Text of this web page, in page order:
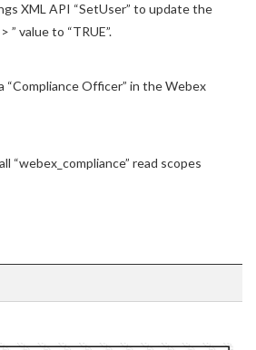
XML API “SetUser” to update the
” value to “TRUE”.
“Compliance Officer” in the Webex
“webex_compliance” read scopes